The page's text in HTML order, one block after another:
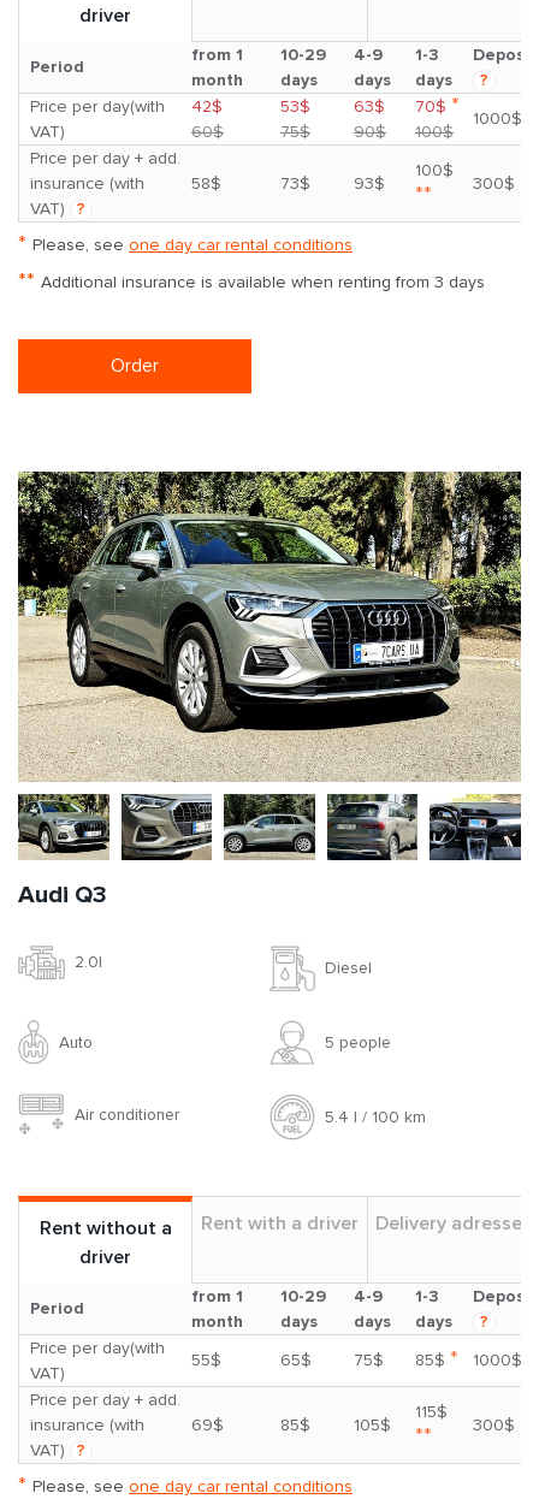
driver
Period
from 1
month
10-29
days
4-9
days
1-3
days
Deposit
?
Price per day(with
VAT)
42$
60$
53$
75$
63$
90$
70$ *
100$
1000$
Price per day + add.
insurance (with
VAT)
?
58$ 73$ 93$
100$
** 300$
* Please, see one day car rental conditions
** Additional insurance is available when renting from 3 days
Order
Audi Q3
2.0l Diesel
Auto 5 people
Air conditioner 5.4 l / 100 km
Rent without a
driver
Rent with a driver Delivery adresses
Period
from 1
month
10-29
days
4-9
days
1-3
days
Deposit
?
Price per day(with
VAT)
55$ 65$ 75$ 85$ *
1000$
Price per day + add.
insurance (with
VAT)
?
69$ 85$ 105$
115$
** 300$
* Please, see one day car rental conditions